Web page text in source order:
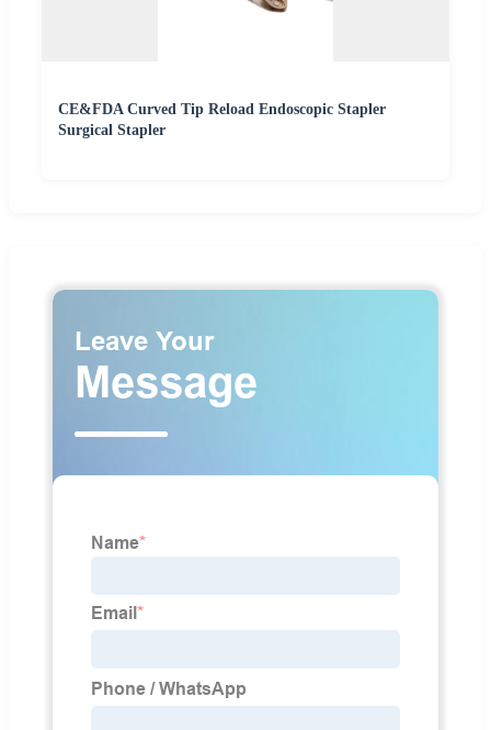
CE&FDA Curved Tip Reload Endoscopic Stapler
Surgical Stapler